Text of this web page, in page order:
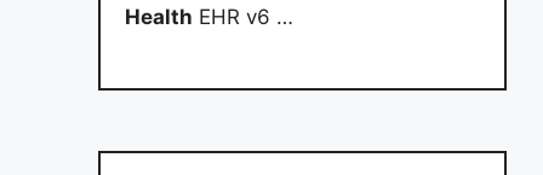
Health EHR v6 …